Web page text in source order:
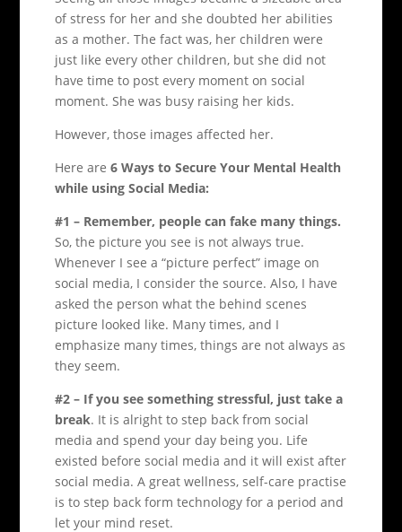
of stress for her and she doubted her abilities
as a mother. The fact was, her children were
just like every other children, but she did not
have time to post every moment on social
moment. She was busy raising her kids.
However, those images affected her.
Here are 6 Ways to Secure Your Mental Health
while using Social Media:
#1 – Remember, people can fake many things.
So, the picture you see is not always true.
Whenever I see a “picture perfect” image on
social media, I consider the source. Also, I have
asked the person what the behind scenes
picture looked like. Many times, and I
emphasize many times, things are not always as
they seem.
#2 – If you see something stressful, just take a
break. It is alright to step back from social
media and spend your day being you. Life
existed before social media and it will exist after
social media. A great wellness, self-care practise
is to step back form technology for a period and
let your mind reset.